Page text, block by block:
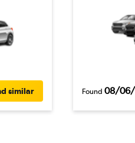
similar Found 08/